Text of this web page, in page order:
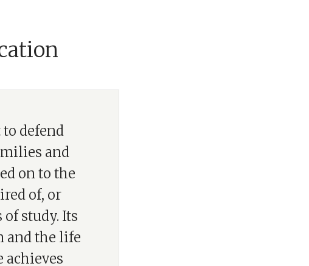
to defend
and
on to the
of, or
study. Its
and the life
achieves